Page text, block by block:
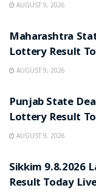
AUGUST 9, 2026
Maharashtra
Lottery Result
AUGUST 9, 2026
Punjab State
Lottery Result
AUGUST 9, 2026
Sikkim 9.8.2026
Result Today